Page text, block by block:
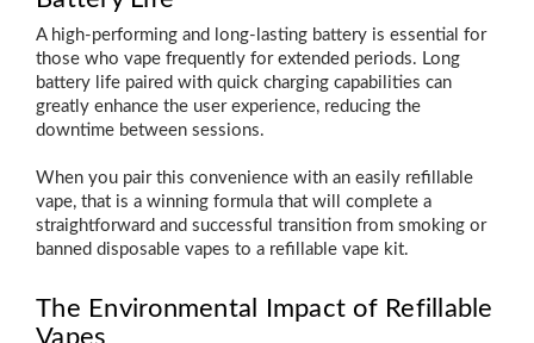
A high-performing and long-lasting battery is essential for
those who vape frequently for extended periods. Long
battery life paired with quick charging capabilities can
greatly enhance the user experience, reducing the
downtime between sessions.
When you pair this convenience with an easily refillable
vape, that is a winning formula that will complete a
straightforward and successful transition from smoking or
banned disposable vapes to a refillable vape kit.
The Environmental Impact of Refillable
Vapes